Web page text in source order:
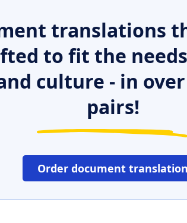
translations
to fit the
culture - in
pairs!
Order document translation